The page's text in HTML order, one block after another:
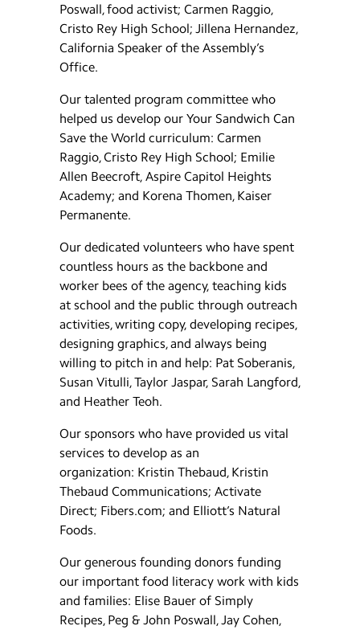
Poswall, food activist; Carmen Raggio,
Cristo Rey High School; Jillena Hernandez,
California Speaker of the Assembly’s
Office.
Our talented program committee who
helped us develop our Your Sandwich Can
Save the World curriculum: Carmen
Raggio, Cristo Rey High School; Emilie
Allen Beecroft, Aspire Capitol Heights
Academy; and Korena Thomen, Kaiser
Permanente.
Our dedicated volunteers who have spent
countless hours as the backbone and
worker bees of the agency, teaching kids
at school and the public through outreach
activities, writing copy, developing recipes,
designing graphics, and always being
willing to pitch in and help: Pat Soberanis,
Susan Vitulli, Taylor Jaspar, Sarah Langford,
and Heather Teoh.
Our sponsors who have provided us vital
services to develop as an
organization: Kristin Thebaud, Kristin
Thebaud Communications; Activate
Direct; Fibers.com; and Elliott’s Natural
Foods.
Our generous founding donors funding
our important food literacy work with kids
and families: Elise Bauer of Simply
Recipes, Peg & John Poswall, Jay Cohen,